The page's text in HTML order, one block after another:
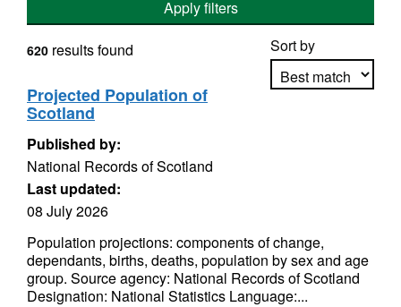
Apply filters
Sort by
620 results found
Projected Population of
Scotland
Published by:
National Records of Scotland
Last updated:
08 July 2026
Population projections: components of change,
dependants, births, deaths, population by sex and age
group. Source agency: National Records of Scotland
Designation: National Statistics Language:...